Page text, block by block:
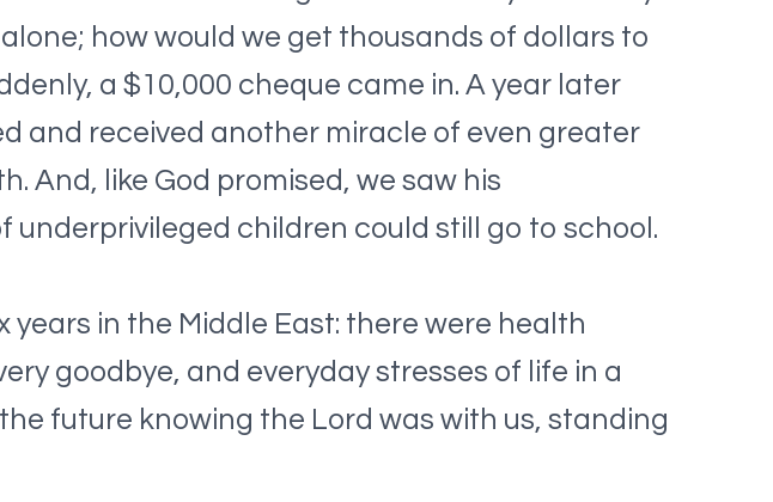
how would we get thousands of dollars to
a $10,000 cheque came in. A year later
and received another miracle of even greater
And, like God promised, we saw his
children could still go to school.
in the Middle East: there were health
goodbye, and everyday stresses of life in a
future knowing the Lord was with us, standing